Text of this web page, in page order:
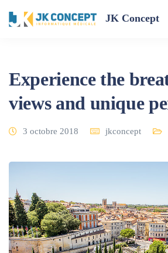
JK Concept
Experience the
views and unique
3 octobre 2018 jkconcept